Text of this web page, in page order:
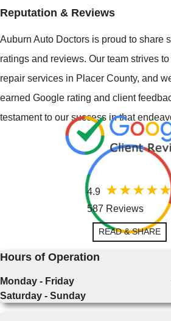
Reputation & Reviews
Auburn Auto Doctors is proud to share
ratings and reviews. Our team strives
repair services in Placer County, and
earned Google rating and client
testament to our success in that
4.9
587 Reviews
READ & SHARE
Hours of Operation
Monday - Friday
Saturday - Sunday